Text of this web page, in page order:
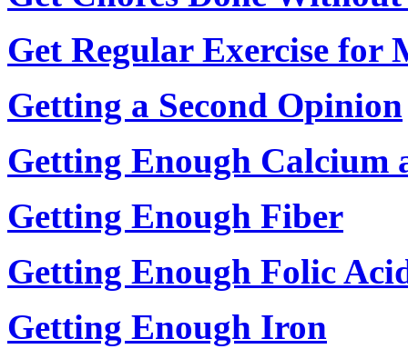
Get Regular Exercise for
Getting a Second Opinion
Getting Enough Calcium
Getting Enough Fiber
Getting Enough Folic
Getting Enough Iron